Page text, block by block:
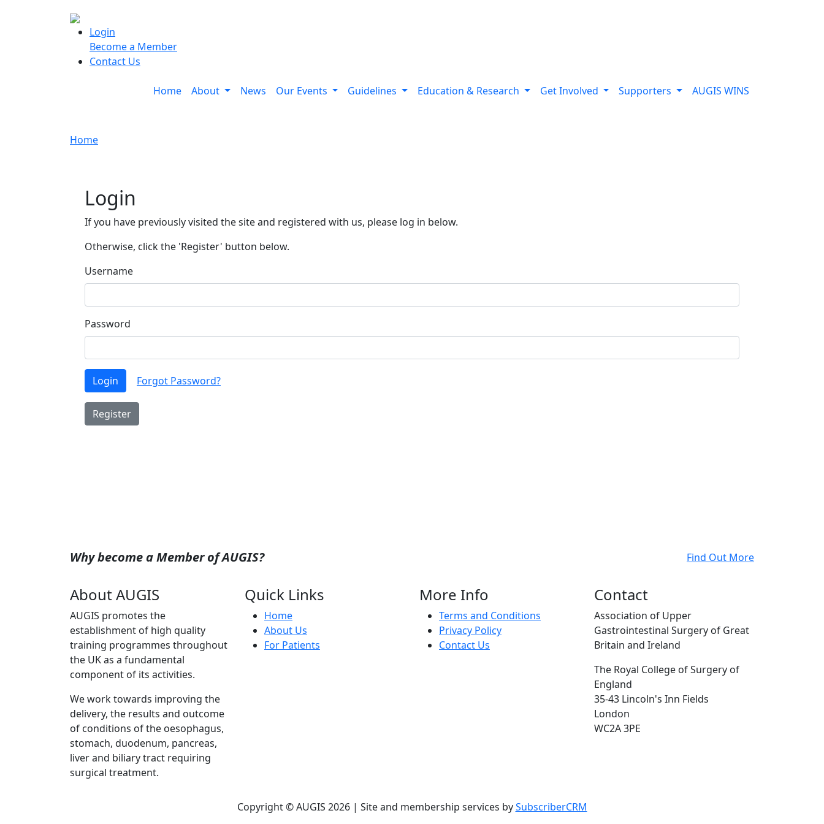
Login
Become a Member
Contact Us
Home About News Our Events Guidelines Education & Research Get Involved Supporters AUGIS WINS
Home
Login
If you have previously visited the site and registered with us, please log in below.
Otherwise, click the 'Register' button below.
Username
Password
Login Forgot Password?
Register
Why become a Member of AUGIS? Find Out More
About AUGIS
AUGIS promotes the
establishment of high quality
training programmes throughout
the UK as a fundamental
component of its activities.
We work towards improving the
delivery, the results and outcome
of conditions of the oesophagus,
stomach, duodenum, pancreas,
liver and biliary tract requiring
surgical treatment.
Quick Links
Home
About Us
For Patients
More Info
Terms and Conditions
Privacy Policy
Contact Us
Contact
Association of Upper
Gastrointestinal Surgery of Great
Britain and Ireland
The Royal College of Surgery of
England
35-43 Lincoln's Inn Fields
London
WC2A 3PE
Copyright © AUGIS 2026 | Site and membership services bySubscriberCRM